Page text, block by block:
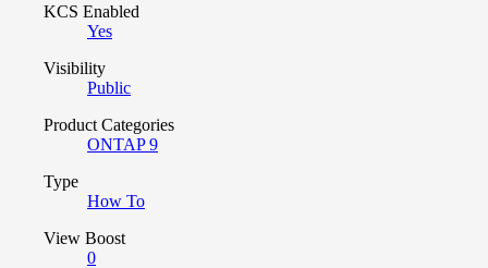
KCS Enabled
Yes
Visibility
Public
Product Categories
ONTAP 9
Type
How To
View Boost
0